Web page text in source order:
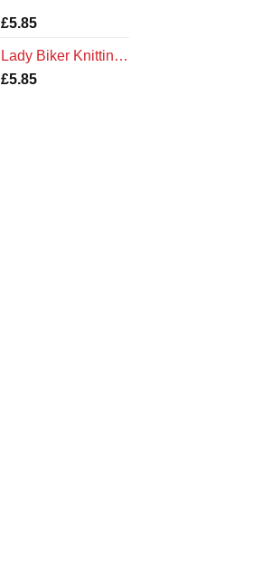
Rated
based on
1
customer
rating
£5.85
Lady Biker Knitting Pattern
£5.85